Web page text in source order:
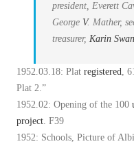
president, Everett
George V. Mather,
treasurer, Karin
1952.03.18: Plat registered,
Plat 2.”
1952.02: Opening of the 100
project. F39
1952: Schools, Picture of